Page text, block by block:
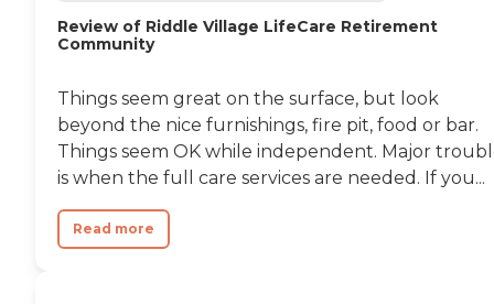
Review of Riddle Village LifeCare Retirement
Community
Things seem great on the surface, but look
beyond the nice furnishings, fire pit, food or bar.
Things seem OK while independent. Major
is when the full care services are needed. If you...
Read more